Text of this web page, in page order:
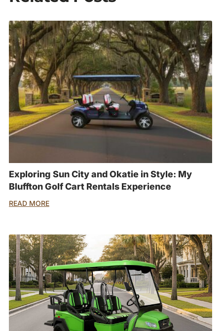
Exploring Sun City and Okatie in Style: My
Bluffton Golf Cart Rentals Experience
READ MORE